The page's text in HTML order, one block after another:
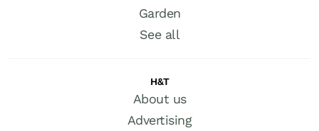
Garden
See all
H&T
About us
Advertising